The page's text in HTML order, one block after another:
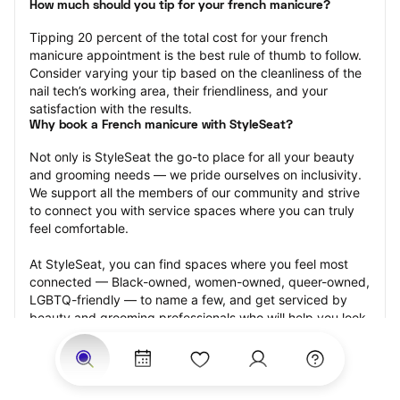
How much should you tip for your french manicure?
Tipping 20 percent of the total cost for your french
manicure appointment is the best rule of thumb to follow.
Consider varying your tip based on the cleanliness of the
nail tech’s working area, their friendliness, and your
satisfaction with the results.
Why book a French manicure with StyleSeat?
Not only is StyleSeat the go-to place for all your beauty
and grooming needs — we pride ourselves on inclusivity.
We support all the members of our community and strive
to connect you with service spaces where you can truly
feel comfortable.
At StyleSeat, you can find spaces where you feel most
connected — Black-owned, women-owned, queer-owned,
LGBTQ-friendly — to name a few, and get serviced by
beauty and grooming professionals who will help you look
your best and feel more confident by the end of your
appointment.